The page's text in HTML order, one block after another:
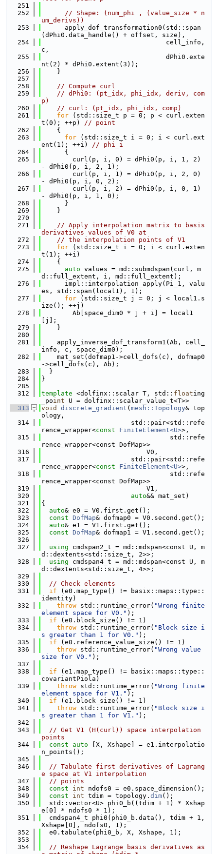
  251
  252
// Shape: (num_phi , (value_size * n
um_derivs))
  253
      apply_dof_transformation0(std::span
(dPhi0.data_handle() + offset, size),
  254
                                cell_info,
c,
  255
                                dPhi0.exte
nt(2) * dPhi0.extent(3));
  256
    }
  257
  258
// Compute curl
  259
// dPhi0: (pt_idx, phi_idx, deriv, com
p)
  260
// curl: (pt_idx, phi_idx, comp)
  261
for (std::size_t p = 0; p < curl.exten
t(0); ++p) // point
  262
    {
  263
for (std::size_t i = 0; i < curl.ext
ent(1); ++i) // phi_i
  264
      {
  265
        curl(p, i, 0) = dPhi0(p, i, 1, 2)
- dPhi0(p, i, 2, 1);
  266
        curl(p, i, 1) = dPhi0(p, i, 2, 0)
- dPhi0(p, i, 0, 2);
  267
        curl(p, i, 2) = dPhi0(p, i, 0, 1)
- dPhi0(p, i, 1, 0);
  268
      }
  269
    }
  270
  271
// Apply interpolation matrix to basis
derivatives values of V0 at
  272
// the interpolation points of V1
  273
for (std::size_t i = 0; i < curl.exten
t(1); ++i)
  274
    {
  275
auto values = md::submdspan(curl, m
d::full_extent, i, md::full_extent);
  276
      impl::interpolation_apply(Pi_1, valu
es, std::span(local1), 1);
  277
for (std::size_t j = 0; j < local1.s
ize(); ++j)
  278
        Ab[space_dim0 * j + i] = local1
[j];
  279
    }
  280
  281
    apply_inverse_dof_transform1(Ab, cell_
info, c, space_dim0);
  282
    mat_set(dofmap1->cell_dofs(c), dofmap0
->cell_dofs(c), Ab);
  283
  }
  284
}
  285
  312
template <dolfinx::scalar T, std:: floating
_point U = dolfinx::scalar_value_t<T>>
  313
void discrete_gradient ( mesh::Topology& top
ology,
  314
                       std::pair<std::refe
rence_wrapper<const FiniteElement<U>>,
  315
                                 std::refe
rence_wrapper<const DofMap>>
  316
                           V0,
  317
                       std::pair<std::refe
rence_wrapper<const FiniteElement<U>>,
  318
                                 std::refe
rence_wrapper<const DofMap>>
  319
                           V1,
  320
auto&& mat_set)
  321
{
  322
auto& e0 = V0.first.get();
  323
const DofMap& dofmap0 = V0.second.get();
  324
auto& e1 = V1.first.get();
  325
const DofMap& dofmap1 = V1.second.get();
  326
  327
using cmdspan2_t = md::mdspan<const U, m
d::dextents<std::size_t, 2>>;
  328
using cmdspan4_t = md::mdspan<const U, m
d::dextents<std::size_t, 4>>;
  329
  330
// Check elements
  331
if (e0.map_type() != basix::maps::type::
identity)
  332
throw std::runtime_error( "Wrong finite
element space for V0." );
  333
if (e0.block_size() != 1)
  334
throw std::runtime_error( "Block size i
s greater than 1 for V0." );
  335
if (e0.reference_value_size() != 1)
  336
throw std::runtime_error( "Wrong value
size for V0." );
  337
  338
if (e1.map_type() != basix::maps::type::
covariantPiola)
  339
throw std::runtime_error( "Wrong finite
element space for V1." );
  340
if (e1.block_size() != 1)
  341
throw std::runtime_error( "Block size i
s greater than 1 for V1." );
  342
  343
// Get V1 (H(curl)) space interpolation
points
  344
const auto [X, Xshape] = e1.interpolatio
n_points();
  345
  346
// Tabulate first derivatives of Lagrang
e space at V1 interpolation
  347
// points
  348
const int ndofs0 = e0.space_dimension();
  349
const int tdim = topology. dim();
  350
  std::vector<U> phi0_b((tdim + 1) * Xshap
e[0] * ndofs0 * 1);
  351
  cmdspan4_t phi0(phi0_b.data(), tdim + 1,
Xshape[0], ndofs0, 1);
  352
  e0.tabulate(phi0_b, X, Xshape, 1);
  353
  354
// Reshape Lagrange basis derivatives as